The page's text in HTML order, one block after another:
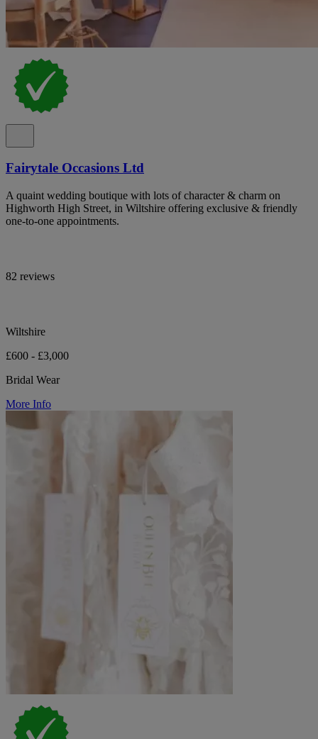
Fairytale Occasions Ltd
A quaint wedding boutique with lots of character & charm on
Highworth High Street, in Wiltshire offering exclusive & friendly
one-to-one appointments.
82 reviews
Wiltshire
£600 - £3,000
Bridal Wear
More Info